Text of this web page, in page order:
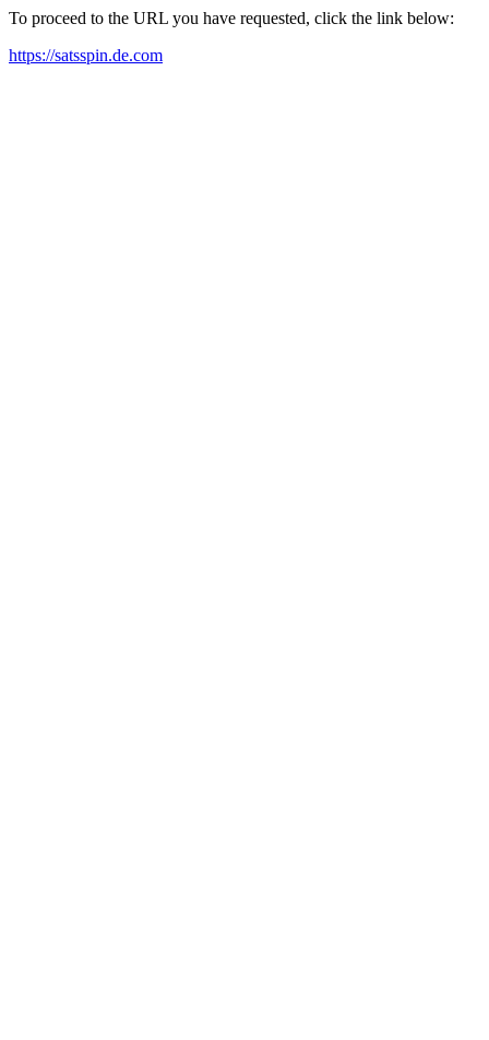
To proceed to the URL you have requested, click the link below:
https://satsspin.de.com